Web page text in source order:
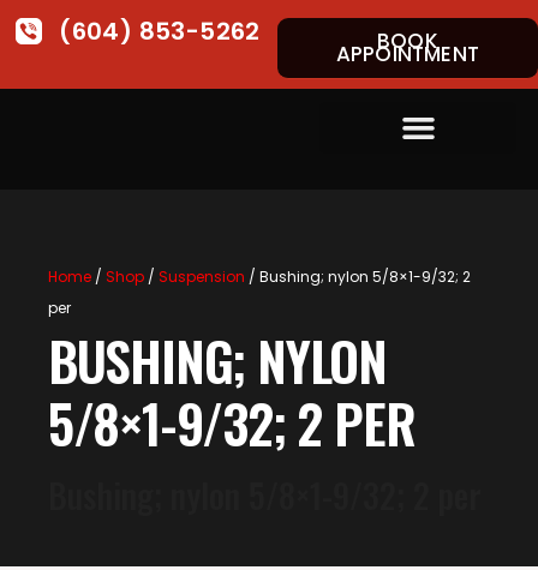
(604) 853-5262 BOOK
APPOINTMENT
Home/ Shop/ Suspension / Bushing; nylon 5/8×1-9/32; 2
per
BUSHING; NYLON
5/8×1-9/32; 2 PER